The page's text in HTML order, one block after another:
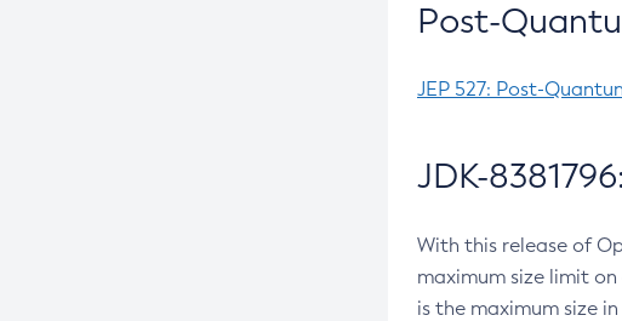
Post-
JEP 527: Post-
JDK-
With this release of
maximum size limit
is the maximum size